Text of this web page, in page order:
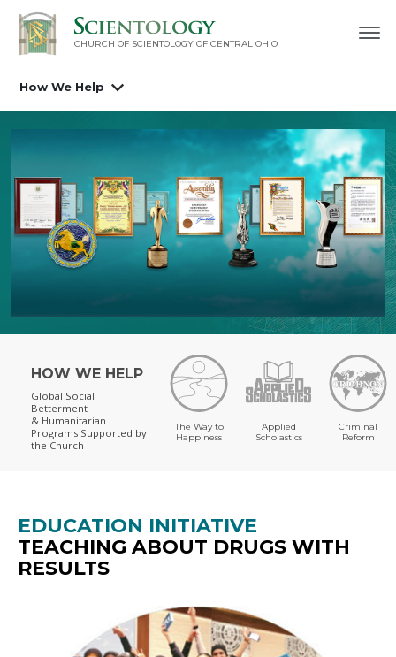
CHURCH OF SCIENTOLOGY OF CENTRAL OHIO
How We Help
HOW WE HELP
Global Social
Betterment
& Humanitarian
Programs Supported by
the Church
The Way to
Happiness
Applied
Scholastics
Criminal
Reform
EDUCATION INITIATIVE
TEACHING ABOUT DRUGS WITH
RESULTS